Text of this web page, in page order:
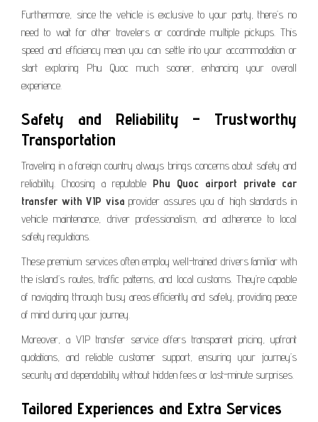
Furthermore, since the vehicle is exclusive to your party, there’s no
need to wait for other travelers or coordinate multiple pickups. This
speed and efficiency mean you can settle into your accommodation or
start exploring Phu Quoc much sooner, enhancing your overall
experience.
Safety and Reliability – Trustworthy
Transportation
Traveling in a foreign country always brings concerns about safety and
reliability. Choosing a reputable Phu Quoc airport private car
transfer with VIP visa provider assures you of high standards in
vehicle maintenance, driver professionalism, and adherence to local
safety regulations.
These premium services often employ well-trained drivers familiar with
the island’s routes, traffic patterns, and local customs. They’re capable
of navigating through busy areas efficiently and safely, providing peace
of mind during your journey.
Moreover, a VIP transfer service offers transparent pricing, upfront
quotations, and reliable customer support, ensuring your journey’s
security and dependability without hidden fees or last-minute surprises.
Tailored Experiences and Extra Services